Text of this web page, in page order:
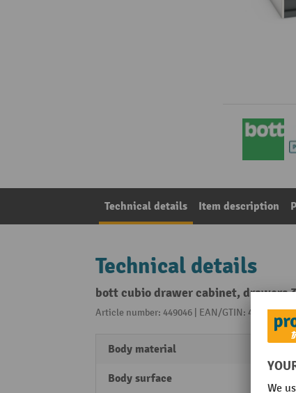
Technical details Item description
Technical details
bott cubio drawer cabinet, drawers
Article number: 449046 | EAN/GTIN:
Body material
Body surface